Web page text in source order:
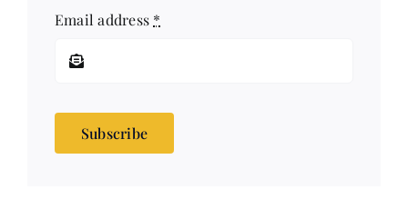
Email address *
Subscribe